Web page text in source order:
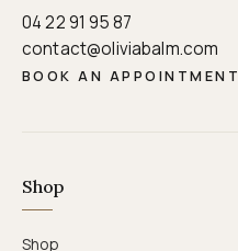
04 22 91 95 87
contact@oliviabalm.com
BOOK AN APPOINTMENT
Shop
Shop